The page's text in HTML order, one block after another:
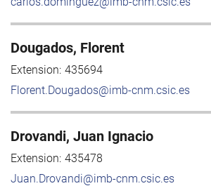
Dougados, Florent
Extension: 435694
Florent.Dougados@imb-cnm.csic.es
Drovandi, Juan Ignacio
Extension: 435478
Juan.Drovandi@imb-cnm.csic.es